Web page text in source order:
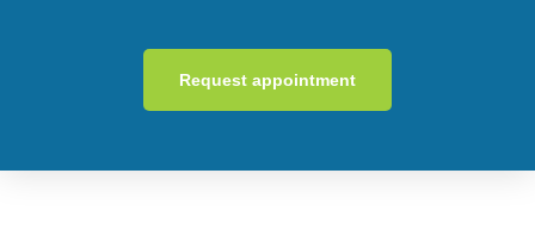
Request appointment